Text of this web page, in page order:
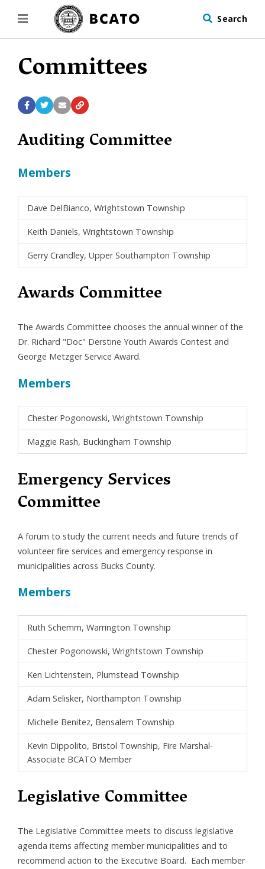
Search
Committees
Auditing Committee
Members
Dave DelBianco, Wrightstown Township
Keith Daniels, Wrightstown Township
Gerry Crandley, Upper Southampton Township
Awards Committee
The Awards Committee chooses the annual winner of the
Dr. Richard "Doc" Derstine Youth Awards Contest and
George Metzger Service Award.
Members
Chester Pogonowski, Wrightstown Township
Maggie Rash, Buckingham Township
Emergency Services
Committee
A forum to study the current needs and future trends of
volunteer fire services and emergency response in
municipalities across Bucks County.
Members
Ruth Schemm, Warrington Township
Chester Pogonowski, Wrightstown Township
Ken Lichtenstein, Plumstead Township
Adam Selisker, Northampton Township
Michelle Benitez, Bensalem Township
Kevin Dippolito, Bristol Township, Fire Marshal-
Associate BCATO Member
Legislative Committee
The Legislative Committee meets to discuss legislative
agenda items affecting member municipalities and to
recommend action to the Executive Board. Each member